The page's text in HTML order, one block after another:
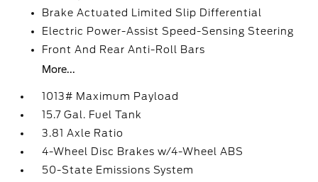
Brake Actuated Limited Slip Differential
Electric Power-Assist Speed-Sensing Steering
Front And Rear Anti-Roll Bars
More...
1013# Maximum Payload
15.7 Gal. Fuel Tank
3.81 Axle Ratio
4-Wheel Disc Brakes w/4-Wheel ABS
50-State Emissions System